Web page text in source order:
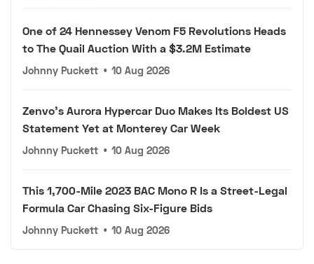
One of 24 Hennessey Venom F5 Revolutions Heads
to The Quail Auction With a $3.2M Estimate
Johnny Puckett • 10 Aug 2026
Zenvo's Aurora Hypercar Duo Makes Its Boldest US
Statement Yet at Monterey Car Week
Johnny Puckett • 10 Aug 2026
This 1,700-Mile 2023 BAC Mono R Is a Street-Legal
Formula Car Chasing Six-Figure Bids
Johnny Puckett • 10 Aug 2026